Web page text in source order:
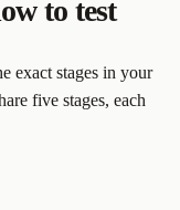
to test
exact stages in your
five stages, each